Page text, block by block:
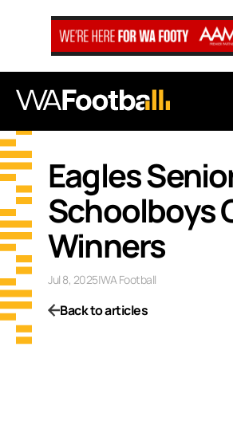
Eagles
Schoolboys
Winners
Jul 8, 2025|WA Football
Back to articles